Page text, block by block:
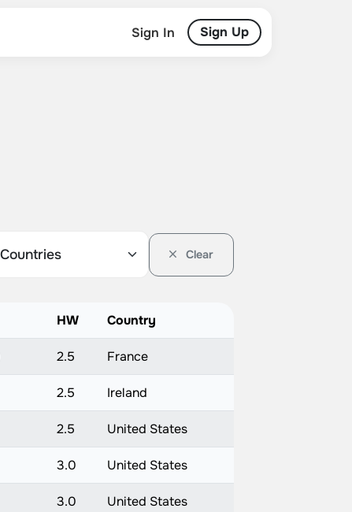
Sign In Sign Up
Clear
HW Country
2.5 France
2.5 Ireland
2.5 United States
3.0 United States
3.0 United States